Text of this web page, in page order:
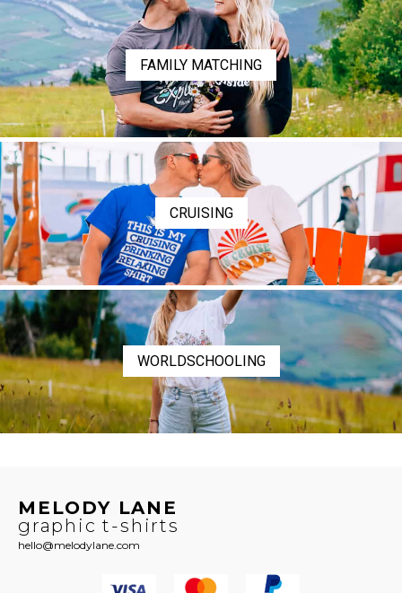
FAMILY MATCHING
CRUISING
WORLDSCHOOLING
MELODY LANE
graphic t-shirts
hello@melodylane.com